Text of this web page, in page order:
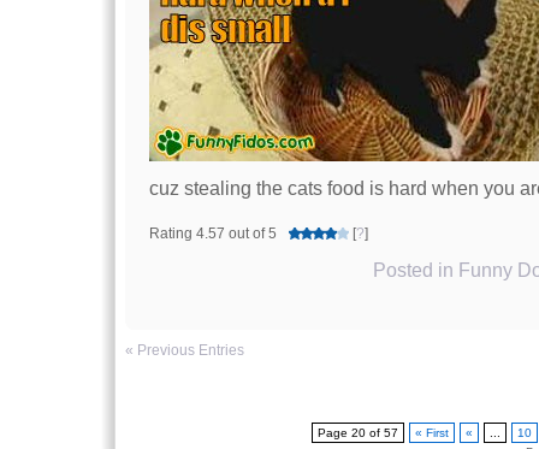
cuz stealing the cats food is hard when you
Rating 4.57 out of 5 [?]
Posted in Funny
« Previous Entries
Page 20 of 57 « First «
10